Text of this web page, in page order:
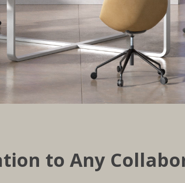
to Any